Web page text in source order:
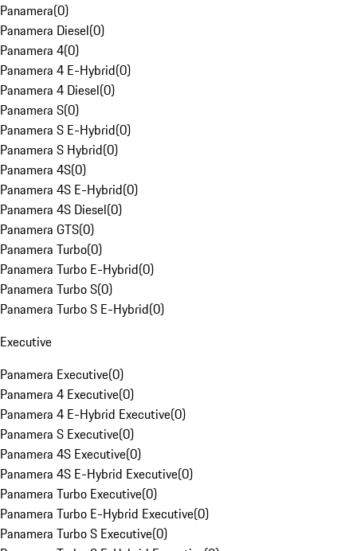
Panamera(0)
Panamera Diesel(0)
Panamera 4(0)
Panamera 4 E-Hybrid(0)
Panamera 4 Diesel(0)
Panamera S(0)
Panamera S E-Hybrid(0)
Panamera S Hybrid(0)
Panamera 4S(0)
Panamera 4S E-Hybrid(0)
Panamera 4S Diesel(0)
Panamera GTS(0)
Panamera Turbo(0)
Panamera Turbo E-Hybrid(0)
Panamera Turbo S(0)
Panamera Turbo S E-Hybrid(0)
Executive
Panamera Executive(0)
Panamera 4 Executive(0)
Panamera 4 E-Hybrid Executive(0)
Panamera S Executive(0)
Panamera 4S Executive(0)
Panamera 4S E-Hybrid Executive(0)
Panamera Turbo Executive(0)
Panamera Turbo E-Hybrid Executive(0)
Panamera Turbo S Executive(0)